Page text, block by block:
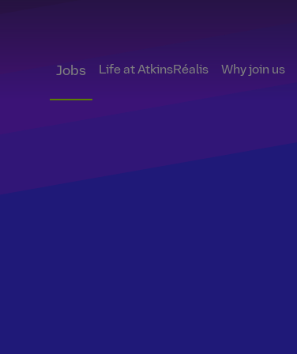
Jobs Life at AtkinsRéalis Why join us